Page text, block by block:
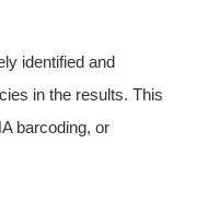
identified and
in the results. This
barcoding, or